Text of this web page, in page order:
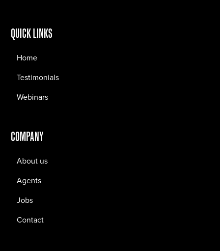
QUICK LINKS
Home
Testimonials
Webinars
COMPANY
About us
Agents
Jobs
Contact